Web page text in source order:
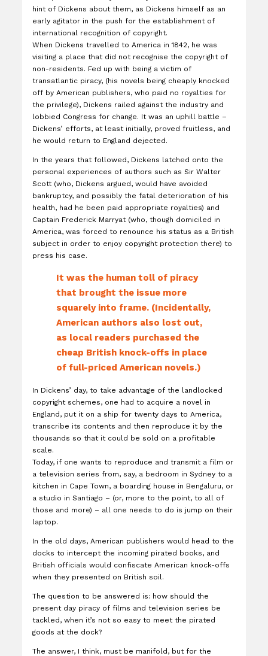
hint of Dickens about them, as Dickens himself as an
early agitator in the push for the establishment of
international recognition of copyright.
When Dickens travelled to America in 1842, he was
visiting a place that did not recognise the copyright of
non-residents. Fed up with being a victim of
transatlantic piracy, (his novels being cheaply knocked
off by American publishers, who paid no royalties for
the privilege), Dickens railed against the industry and
lobbied Congress for change. It was an uphill battle –
Dickens’ efforts, at least initially, proved fruitless, and
he would return to England dejected.
In the years that followed, Dickens latched onto the
personal experiences of authors such as Sir Walter
Scott (who, Dickens argued, would have avoided
bankruptcy, and possibly the fatal deterioration of his
health, had he been paid appropriate royalties) and
Captain Frederick Marryat (who, though domiciled in
America, was forced to renounce his status as a British
subject in order to enjoy copyright protection there) to
press his case.
It was the human toll of piracy
that brought the issue more
squarely into frame. (Incidentally,
American authors also lost out,
as local readers purchased the
cheap British knock-offs in place
of full-priced American novels.)
In Dickens’ day, to take advantage of the landlocked
copyright schemes, one had to acquire a novel in
England, put it on a ship for twenty days to America,
transcribe its contents and then reproduce it by the
thousands so that it could be sold on a profitable
scale.
Today, if one wants to reproduce and transmit a film or
a television series from, say, a bedroom in Sydney to a
kitchen in Cape Town, a boarding house in Bengaluru, or
a studio in Santiago – (or, more to the point, to all of
those and more) – all one needs to do is jump on their
laptop.
In the old days, American publishers would head to the
docks to intercept the incoming pirated books, and
British officials would confiscate American knock-offs
when they presented on British soil.
The question to be answered is: how should the
present day piracy of films and television series be
tackled, when it’s not so easy to meet the pirated
goods at the dock?
The answer, I think, must be manifold, but for the